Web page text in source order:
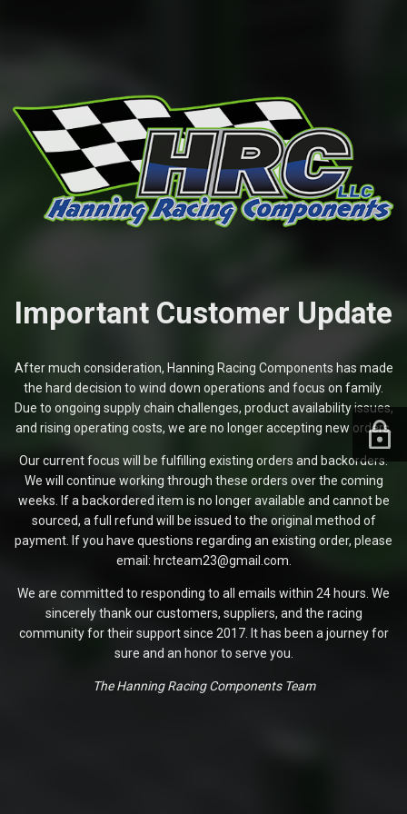
Important Customer Update
After much consideration, Hanning Racing Components has made
the hard decision to wind down operations and focus on family.
Due to ongoing supply chain challenges, product availability issues,
and rising operating costs, we are no longer accepting new orders.
Our current focus will be fulfilling existing orders and backorders.
We will continue working through these orders over the coming
weeks. If a backordered item is no longer available and cannot be
sourced, a full refund will be issued to the original method of
payment. If you have questions regarding an existing order, please
email: hrcteam23@gmail.com.
We are committed to responding to all emails within 24 hours. We
sincerely thank our customers, suppliers, and the racing
community for their support since 2017. It has been a journey for
sure and an honor to serve you.
The Hanning Racing Components Team